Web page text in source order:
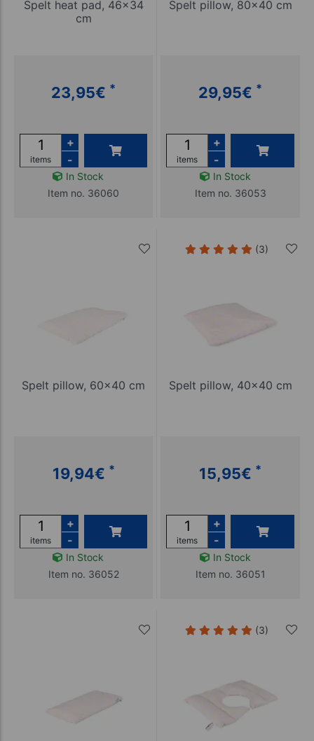
Spelt heat pad, 46x34
cm
23,95€ *
items
+
-
In Stock
Item no. 36060
Spelt pillow, 80x40 cm
29,95€ *
items
+
-
In Stock
Item no. 36053
Spelt pillow, 60x40 cm
19,94€ *
items
+
-
In Stock
Item no. 36052
(3)
Spelt pillow, 40x40 cm
15,95€ *
items
+
-
In Stock
Item no. 36051
(3)